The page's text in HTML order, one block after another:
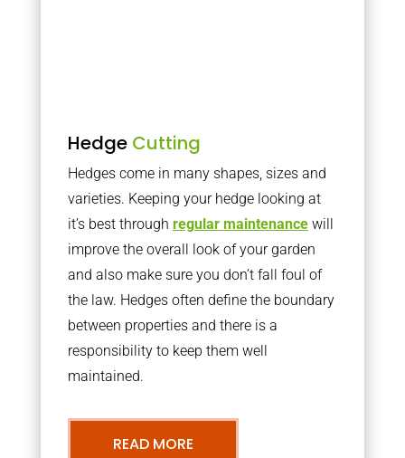
Hedge Cutting
Hedges come in many shapes, sizes and
varieties. Keeping your hedge looking at
it’s best through regular maintenancewill
improve the overall look of your garden
and also make sure you don’t fall foul of
the law. Hedges often define the boundary
between properties and there is a
responsibility to keep them well
maintained.
READ MORE